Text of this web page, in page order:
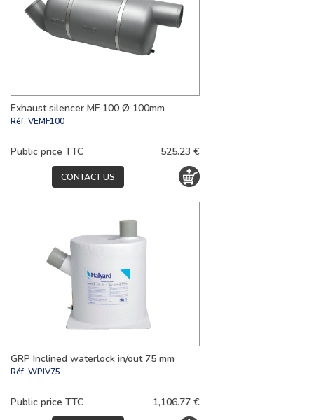
Exhaust silencer MF 100 Ø 100mm
Réf. VEMF100
Public price TTC 525.23 €
CONTACT US
GRP Inclined waterlock in/out 75 mm
Réf. WPIV75
Public price TTC 1,106.77 €